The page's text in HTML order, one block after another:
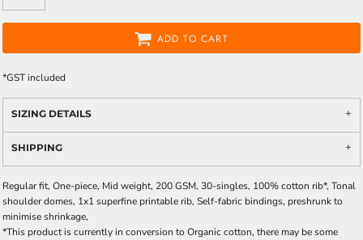
ADD TO CART
*GST included
SIZING DETAILS
SHIPPING
Regular fit, One-piece, Mid weight, 200 GSM, 30-singles, 100% cotton rib*, Tonal
shoulder domes, 1x1 superfine printable rib, Self-fabric bindings, preshrunk to
minimise shrinkage,
*This product is currently in conversion to Organic cotton, there may be some